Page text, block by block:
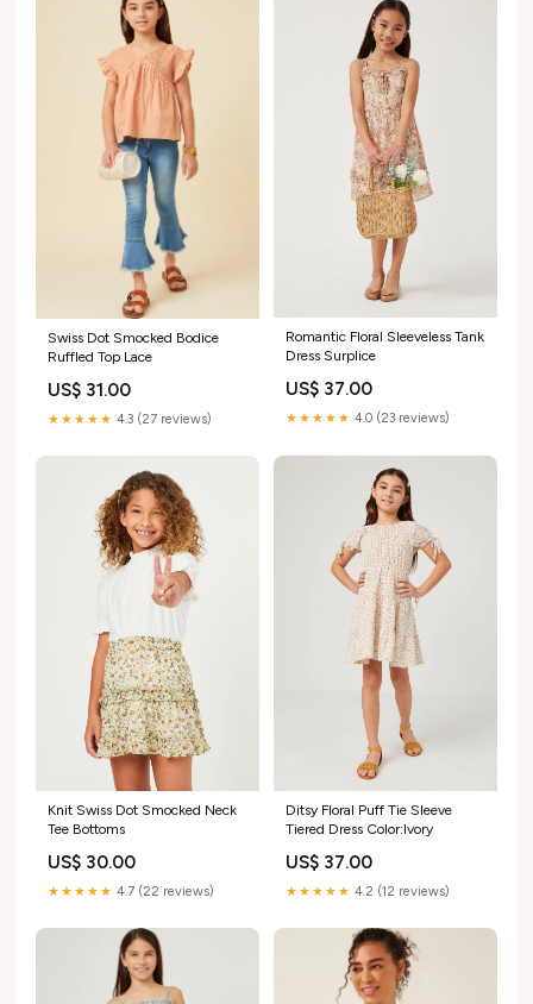
Swiss Dot Smocked Bodice
Ruffled Top Lace
US$ 31.00
★★★★★ 4.3 (27 reviews)
Romantic Floral Sleeveless Tank
Dress Surplice
US$ 37.00
★★★★★ 4.0 (23 reviews)
Knit Swiss Dot Smocked Neck
Tee Bottoms
US$ 30.00
★★★★★ 4.7 (22 reviews)
Ditsy Floral Puff Tie Sleeve
Tiered Dress Color:Ivory
US$ 37.00
★★★★★ 4.2 (12 reviews)